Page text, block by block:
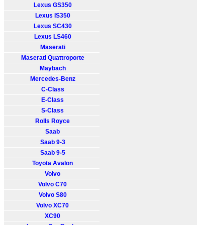
Lexus GS350
Lexus IS350
Lexus SC430
Lexus LS460
Maserati
Maserati Quattroporte
Maybach
Mercedes-Benz
C-Class
E-Class
S-Class
Rolls Royce
Saab
Saab 9-3
Saab 9-5
Toyota Avalon
Volvo
Volvo C70
Volvo S80
Volvo XC70
XC90